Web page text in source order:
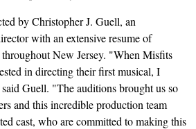
by Christopher J. Guell, an
with an extensive resume of
New Jersey. "When Misfits
in directing their first musical, I
Guell. "The auditions brought us so
and this incredible production team
cast, who are committed to making this